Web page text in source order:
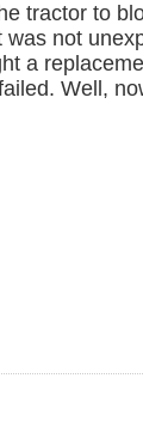
tractor to
not
a
Well,